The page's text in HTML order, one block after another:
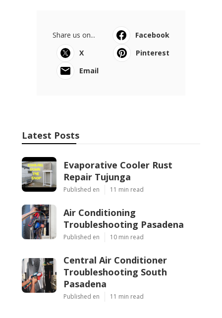
Share us on...
Facebook
X
Pinterest
Email
Latest Posts
Evaporative Cooler Rust
Repair Tujunga
Published en 11 min read
Air Conditioning
Troubleshooting Pasadena
Published en 10 min read
Central Air Conditioner
Troubleshooting South
Pasadena
Published en 11 min read